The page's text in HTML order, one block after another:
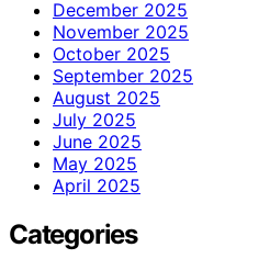
December 2025
November 2025
October 2025
September 2025
August 2025
July 2025
June 2025
May 2025
April 2025
Categories